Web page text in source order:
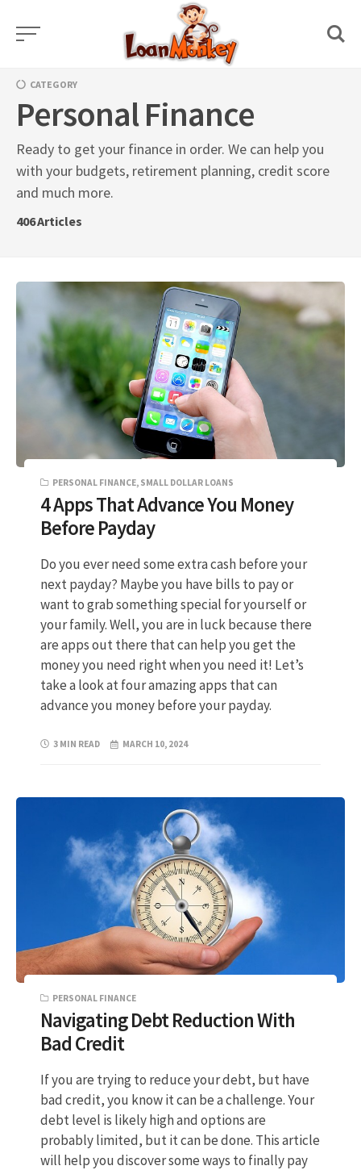
CATEGORY
Personal Finance
Ready to get your finance in order. We can help you
with your budgets, retirement planning, credit score
and much more.
406Articles
PERSONAL FINANCE, SMALL DOLLAR LOANS
4 Apps That Advance You Money
Before Payday
Do you ever need some extra cash before your
next payday? Maybe you have bills to pay or
want to grab something special for yourself or
your family. Well, you are in luck because there
are apps out there that can help you get the
money you need right when you need it! Let’s
take a look at four amazing apps that can
advance you money before your payday.
3 MIN READ MARCH 10, 2024
PERSONAL FINANCE
Navigating Debt Reduction With
Bad Credit
If you are trying to reduce your debt, but have
bad credit, you know it can be a challenge. Your
debt level is likely high and options are
probably limited, but it can be done. This article
will help you discover some ways to finally pay